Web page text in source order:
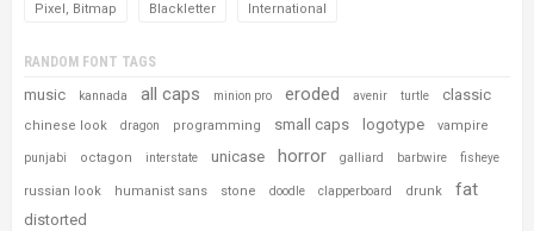
Pixel, Bitmap Blackletter International
RANDOM FONT TAGS
music kannada all caps minion pro eroded avenir turtle classic
chinese look dragon programming small caps logotype vampire
punjabi octagon interstate unicase horror galliard barbwire fisheye
russian look humanist sans stone doodle clapperboard drunk fat
distorted